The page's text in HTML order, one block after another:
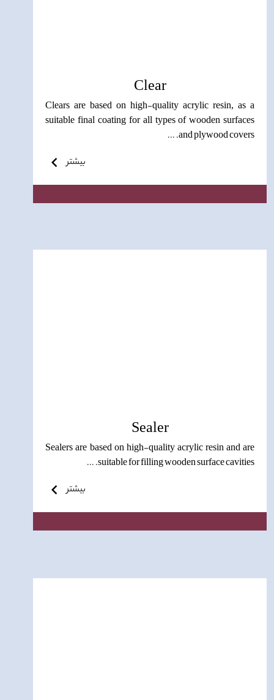
Clear
Clears are based on high-quality acrylic resin, as a
suitable final coating for all types of wooden surfaces
and plywood covers. ...
بیشتر
Sealer
Sealers are based on high-quality acrylic resin and are
suitable for filling wooden surface cavities. ...
بیشتر